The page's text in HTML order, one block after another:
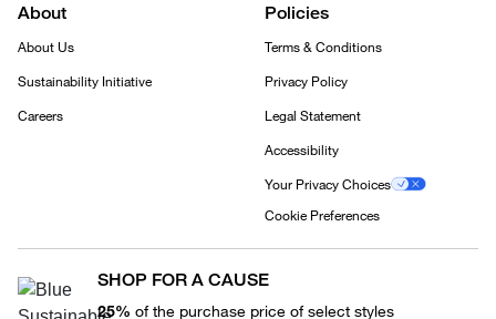
About
About Us
Sustainability Initiative
Careers
Policies
Terms & Conditions
Privacy Policy
Legal Statement
Accessibility
Your Privacy Choices
Cookie Preferences
SHOP FOR A CAUSE
25% of the purchase price of select styles